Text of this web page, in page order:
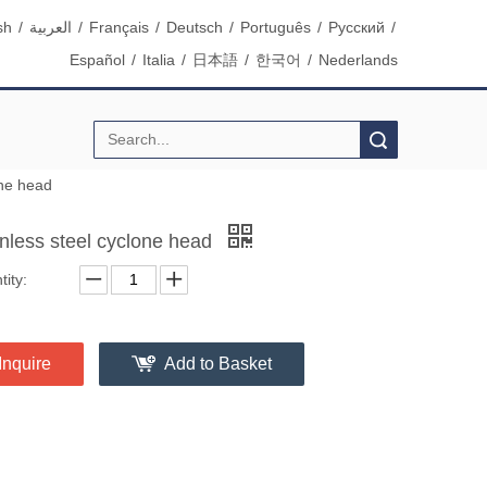
/ العربية / Français / Deutsch / Português / Pусский /
Español / Italia / 日本語 / 한국어 / Nederlands
head
steel cyclone head
Inquire Add to Basket